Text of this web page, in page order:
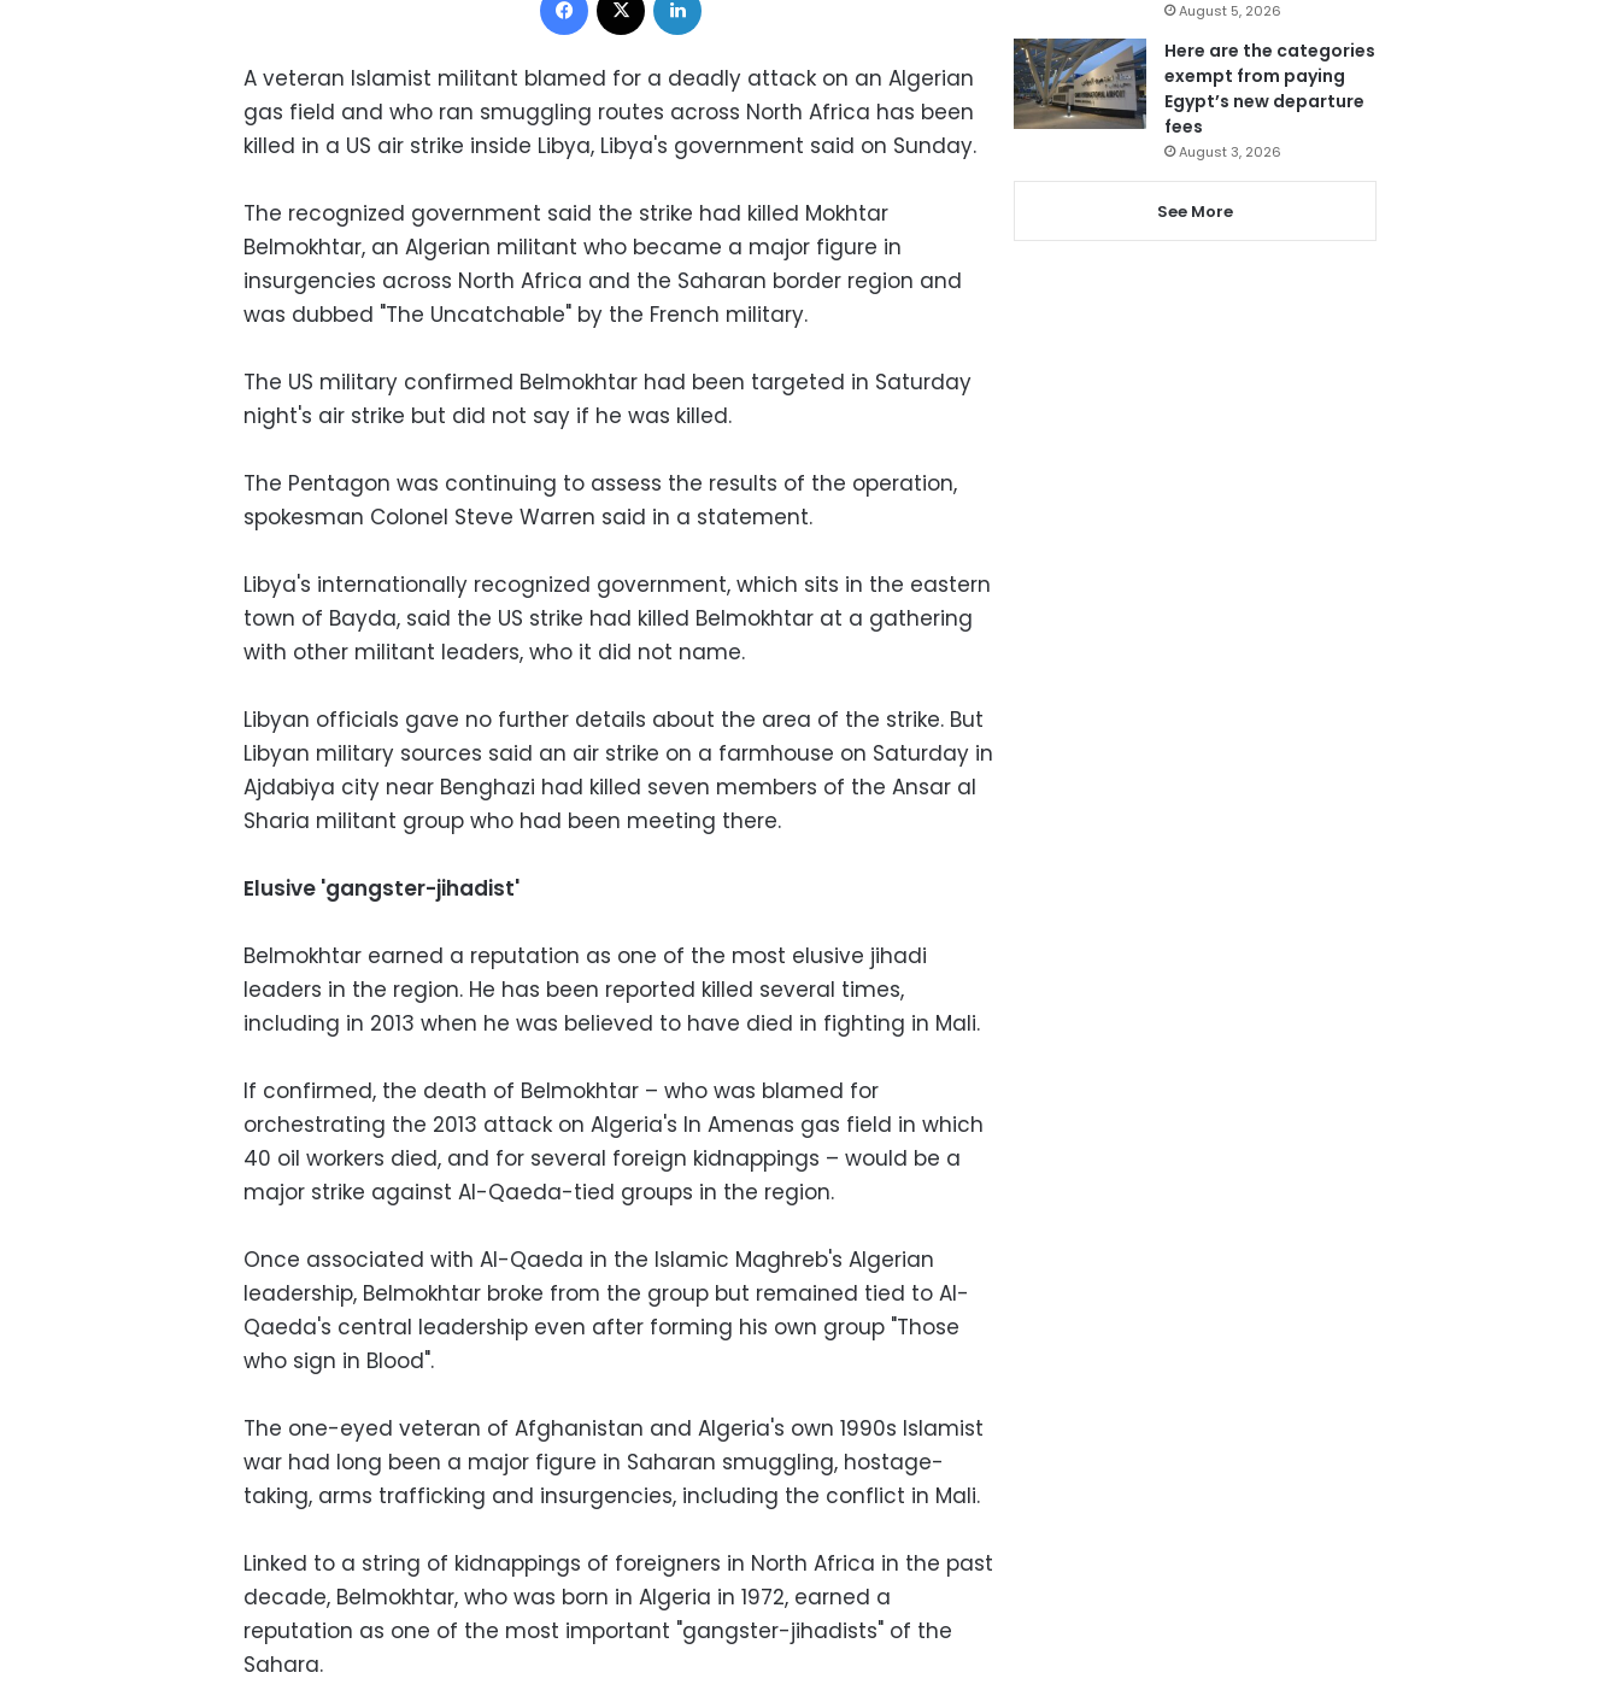
A veteran Islamist militant blamed for a deadly attack on an Algerian
gas field and who ran smuggling routes across North Africa has been
killed in a US air strike inside Libya, Libya's government said on Sunday.
The recognized government said the strike had killed Mokhtar
Belmokhtar, an Algerian militant who became a major figure in
insurgencies across North Africa and the Saharan border region and
was dubbed "The Uncatchable" by the French military.
The US military confirmed Belmokhtar had been targeted in Saturday
night's air strike but did not say if he was killed.
The Pentagon was continuing to assess the results of the operation,
spokesman Colonel Steve Warren said in a statement.
Libya's internationally recognized government, which sits in the eastern
town of Bayda, said the US strike had killed Belmokhtar at a gathering
with other militant leaders, who it did not name.
Libyan officials gave no further details about the area of the strike. But
Libyan military sources said an air strike on a farmhouse on Saturday in
Ajdabiya city near Benghazi had killed seven members of the Ansar al
Sharia militant group who had been meeting there.
Elusive 'gangster-jihadist'
Belmokhtar earned a reputation as one of the most elusive jihadi
leaders in the region. He has been reported killed several times,
including in 2013 when he was believed to have died in fighting in Mali.
If confirmed, the death of Belmokhtar – who was blamed for
orchestrating the 2013 attack on Algeria's In Amenas gas field in which
40 oil workers died, and for several foreign kidnappings – would be a
major strike against Al-Qaeda-tied groups in the region.
Once associated with Al-Qaeda in the Islamic Maghreb's Algerian
leadership, Belmokhtar broke from the group but remained tied to Al-
Qaeda's central leadership even after forming his own group "Those
who sign in Blood".
The one-eyed veteran of Afghanistan and Algeria's own 1990s Islamist
war had long been a major figure in Saharan smuggling, hostage-
taking, arms trafficking and insurgencies, including the conflict in Mali.
Linked to a string of kidnappings of foreigners in North Africa in the past
decade, Belmokhtar, who was born in Algeria in 1972, earned a
reputation as one of the most important "gangster-jihadists" of the
Sahara.
August 5, 2026
Here are the categories
exempt from paying
Egypt’s new departure
fees
August 3, 2026
See More